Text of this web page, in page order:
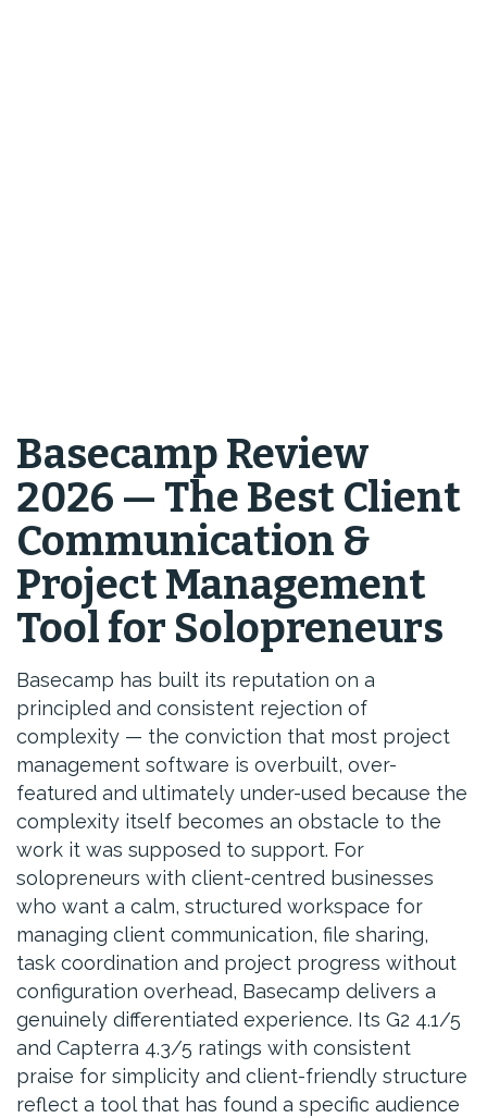
Basecamp Review
2026 — The Best Client
Communication &
Project Management
Tool for Solopreneurs
Basecamp has built its reputation on a
principled and consistent rejection of
complexity — the conviction that most project
management software is overbuilt, over-
featured and ultimately under-used because the
complexity itself becomes an obstacle to the
work it was supposed to support. For
solopreneurs with client-centred businesses
who want a calm, structured workspace for
managing client communication, file sharing,
task coordination and project progress without
configuration overhead, Basecamp delivers a
genuinely differentiated experience. Its G2 4.1/5
and Capterra 4.3/5 ratings with consistent
praise for simplicity and client-friendly structure
reflect a tool that has found a specific audience